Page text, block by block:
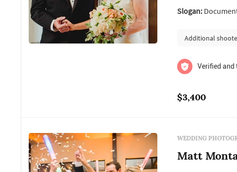
when it comes to
Slogan:
Additional
Verified and
$3,400
WEDDING
Matt